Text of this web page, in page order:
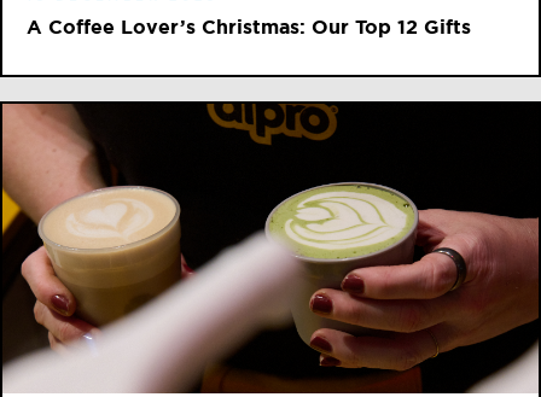
A Coffee Lover’s Christmas: Our Top 12 Gifts